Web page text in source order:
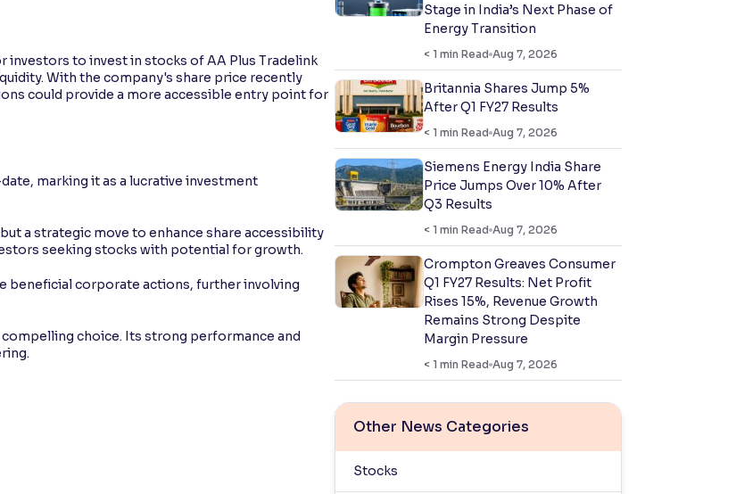
to invest in stocks of AA Plus Tradelink
With the company's share price recently
could provide a more accessible entry point for
marking it as a lucrative investment
a strategic move to enhance share accessibility
seeking stocks with potential for growth.
beneficial corporate actions, further involving
choice. Its strong performance and
Stage in India’s Next Phase of
Energy Transition
< 1 min Read Aug 7, 2026
Britannia Shares Jump 5%
After Q1 FY27 Results
< 1 min Read Aug 7, 2026
Siemens Energy India Share
Price Jumps Over 10% After
Q3 Results
< 1 min Read Aug 7, 2026
Crompton Greaves Consumer
Q1 FY27 Results: Net Profit
Rises 15%, Revenue Growth
Remains Strong Despite
Margin Pressure
< 1 min Read Aug 7, 2026
Other News Categories
Stocks